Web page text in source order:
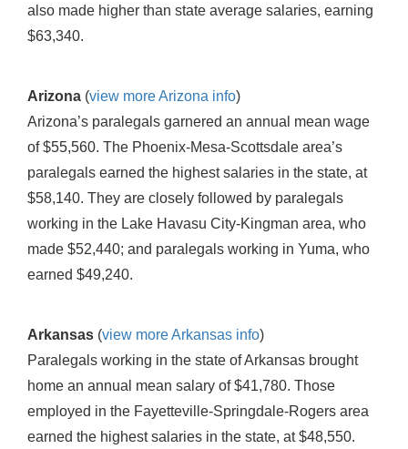
also made higher than state average salaries, earning
$63,340.
Arizona (view more Arizona info)
Arizona’s paralegals garnered an annual mean wage
of $55,560. The Phoenix-Mesa-Scottsdale area’s
paralegals earned the highest salaries in the state, at
$58,140. They are closely followed by paralegals
working in the Lake Havasu City-Kingman area, who
made $52,440; and paralegals working in Yuma, who
earned $49,240.
Arkansas (view more Arkansas info)
Paralegals working in the state of Arkansas brought
home an annual mean salary of $41,780. Those
employed in the Fayetteville-Springdale-Rogers area
earned the highest salaries in the state, at $48,550.